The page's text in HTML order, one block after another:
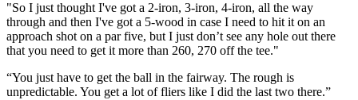
"So I just thought I've got a 2-iron, 3-iron, 4-iron, all the way
through and then I've got a 5-wood in case I need to hit it on an
approach shot on a par five, but I just don’t see any hole out there
that you need to get it more than 260, 270 off the tee."
“You just have to get the ball in the fairway. The rough is
unpredictable. You get a lot of fliers like I did the last two there.”